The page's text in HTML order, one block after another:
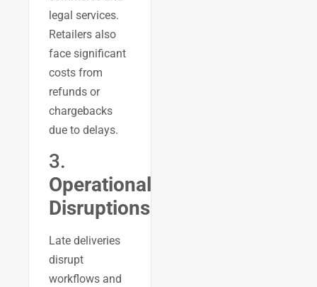
legal services.
Retailers also
face significant
costs from
refunds or
chargebacks
due to delays.
3.
Operational
Disruptions
Late deliveries
disrupt
workflows and